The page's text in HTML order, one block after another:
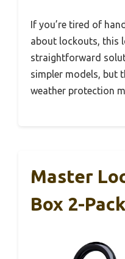
If you’re tired of
about lockouts, this
straightforward
simpler models, but
weather protection
Master
Box 2-